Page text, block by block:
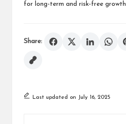
for long-term and risk-free growth.
Share:
Last updated on July 16, 2025